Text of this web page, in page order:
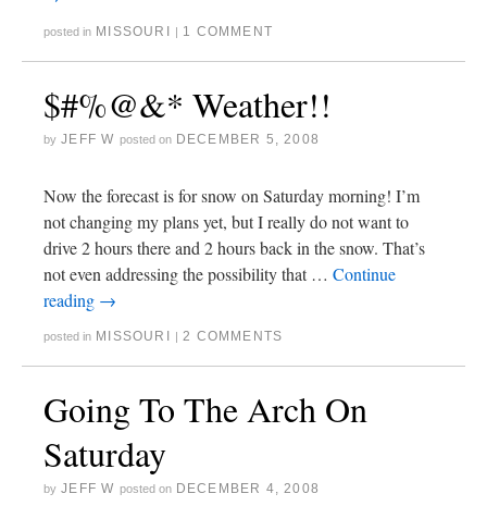
posted in MISSOURI | 1 COMMENT
$#%@&* Weather!!
by JEFF W posted on DECEMBER 5, 2008
Now the forecast is for snow on Saturday morning! I’m
not changing my plans yet, but I really do not want to
drive 2 hours there and 2 hours back in the snow. That’s
not even addressing the possibility that … Continue
reading →
posted in MISSOURI | 2 COMMENTS
Going To The Arch On
Saturday
by JEFF W posted on DECEMBER 4, 2008